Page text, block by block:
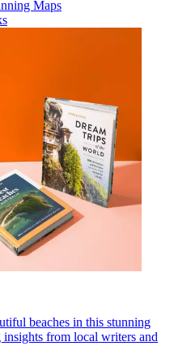
Maps
beaches in this stunning
from local writers and